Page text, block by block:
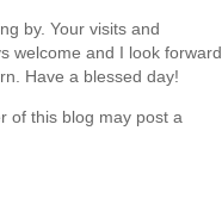
by. Your visits and
welcome and I look forward
Have a blessed day!
of this blog may post a